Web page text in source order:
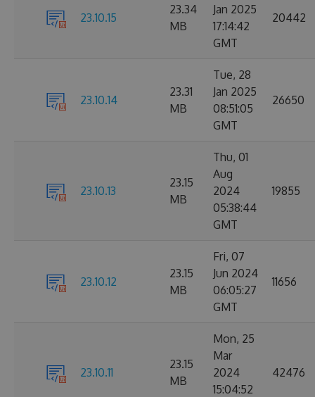
23.10.15
23.34
MB
Jan 2025
17:14:42
GMT
20442
23.10.14
23.31
MB
Tue, 28
Jan 2025
08:51:05
GMT
26650
23.10.13
23.15
MB
Thu, 01
Aug
2024
05:38:44
GMT
19855
23.10.12
23.15
MB
Fri, 07
Jun 2024
06:05:27
GMT
11656
23.10.11
23.15
MB
Mon, 25
Mar
2024
15:04:52
42476